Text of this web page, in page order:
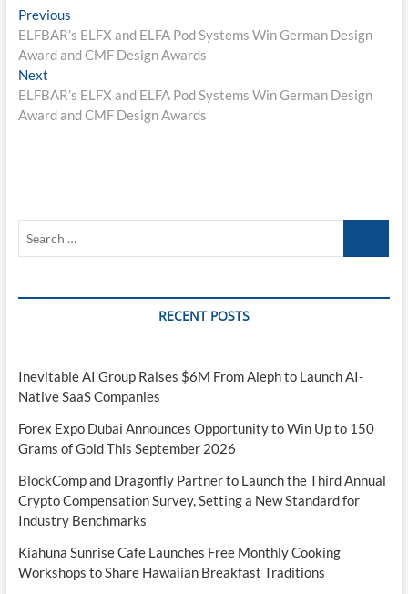
Post
navigation
PreviousPrevious
post:
ELFBAR’s ELFX and ELFA Pod Systems Win German Design
Award and CMF Design Awards
NextNext
post:
ELFBAR’s ELFX and ELFA Pod Systems Win German Design
Award and CMF Design Awards
RECENT POSTS
Inevitable AI Group Raises $6M From Aleph to Launch AI-
Native SaaS Companies
Forex Expo Dubai Announces Opportunity to Win Up to 150
Grams of Gold This September 2026
BlockComp and Dragonfly Partner to Launch the Third Annual
Crypto Compensation Survey, Setting a New Standard for
Industry Benchmarks
Kiahuna Sunrise Cafe Launches Free Monthly Cooking
Workshops to Share Hawaiian Breakfast Traditions